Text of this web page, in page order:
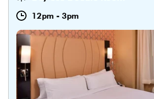
12pm - 3pm